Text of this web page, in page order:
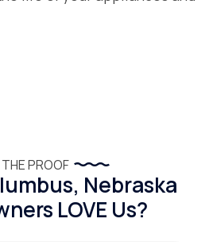
THE PROOF
Nebraska
LOVE Us?